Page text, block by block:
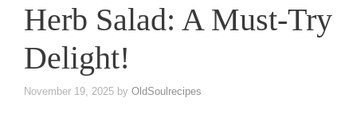
Herb Salad: A Must-Try
Delight!
November 19, 2025 by OldSoulrecipes